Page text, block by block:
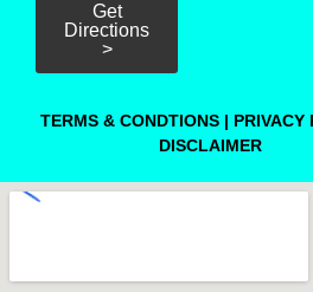
Get
Directions
>
TERMS & CONDTIONS | PRIVACY
DISCLAIMER